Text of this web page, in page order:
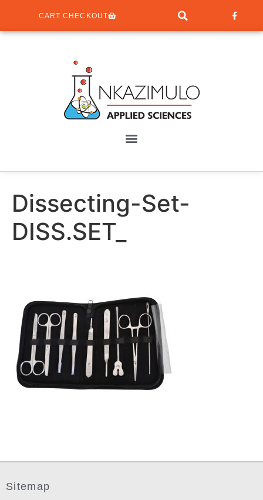
CART CHECKOUT
Dissecting-Set-
DISS.SET_
Sitemap